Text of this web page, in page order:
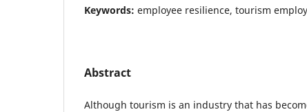
Keywords: employee resilience, tourism
Abstract
Although tourism is an industry that has